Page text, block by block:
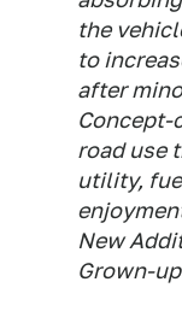
the
to
after
Concept-
road use
utility,
New
Grown-